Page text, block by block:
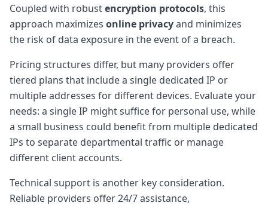
Coupled with robustencryption protocols, this
approach maximizes online privacyand minimizes
the risk of data exposure in the event of a breach.
Pricing structures differ, but many providers offer
tiered plans that include a single dedicated IP or
multiple addresses for different devices. Evaluate your
needs: a single IP might suffice for personal use, while
a small business could benefit from multiple dedicated
IPs to separate departmental traffic or manage
different client accounts.
Technical support is another key consideration.
Reliable providers offer 24/7 assistance,